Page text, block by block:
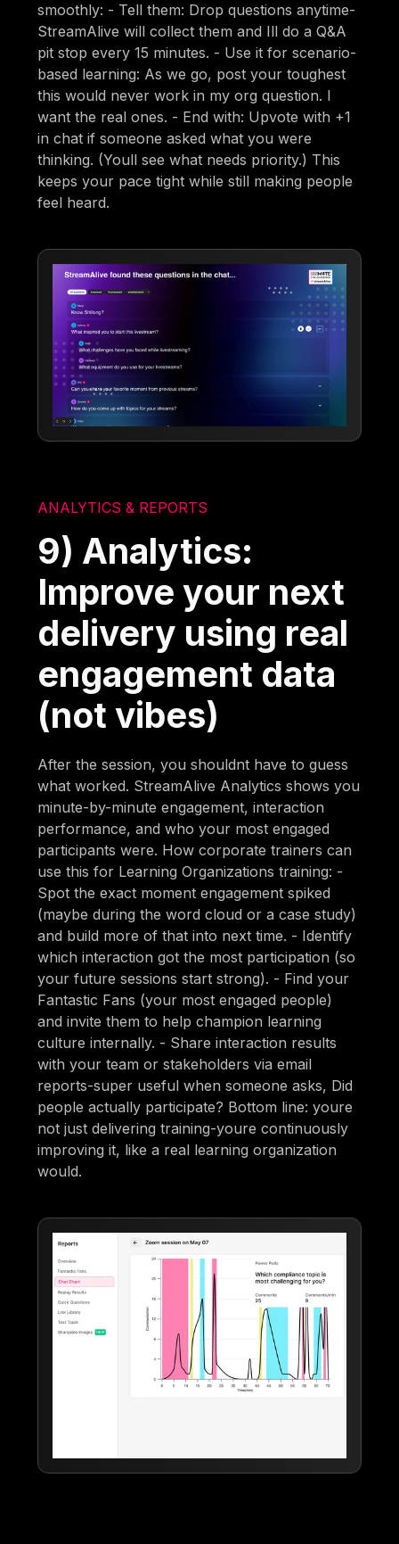
smoothly: - Tell them: Drop questions anytime-
StreamAlive will collect them and Ill do a Q&A
pit stop every 15 minutes. - Use it for scenario-
based learning: As we go, post your toughest
this would never work in my org question. I
want the real ones. - End with: Upvote with +1
in chat if someone asked what you were
thinking. (Youll see what needs priority.) This
keeps your pace tight while still making people
feel heard.
ANALYTICS & REPORTS
9) Analytics:
Improve your next
delivery using real
engagement data
(not vibes)
After the session, you shouldnt have to guess
what worked. StreamAlive Analytics shows you
minute-by-minute engagement, interaction
performance, and who your most engaged
participants were. How corporate trainers can
use this for Learning Organizations training: -
Spot the exact moment engagement spiked
(maybe during the word cloud or a case study)
and build more of that into next time. - Identify
which interaction got the most participation (so
your future sessions start strong). - Find your
Fantastic Fans (your most engaged people)
and invite them to help champion learning
culture internally. - Share interaction results
with your team or stakeholders via email
reports-super useful when someone asks, Did
people actually participate? Bottom line: youre
not just delivering training-youre continuously
improving it, like a real learning organization
would.